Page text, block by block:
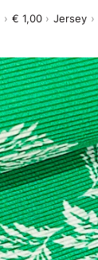
€ 1,00 Jersey